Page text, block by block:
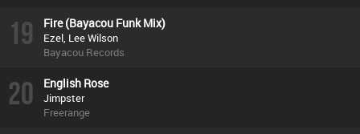
19 Fire (Bayacou Funk Mix)
Ezel, Lee Wilson
Bayacou Records
20 English Rose
Jimpster
Freerange